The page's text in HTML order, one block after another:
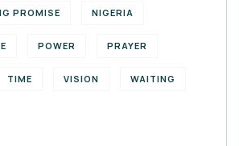
PROMISE NIGERIA
POWER PRAYER
TIME VISION WAITING